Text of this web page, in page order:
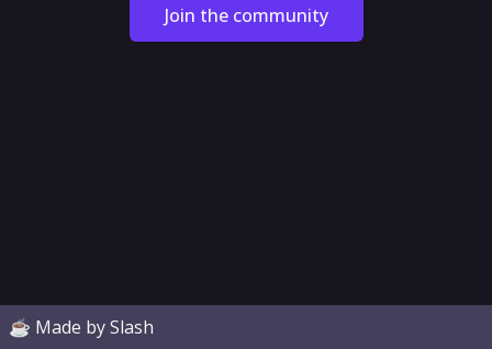
Join the community
☕ Made by Slash